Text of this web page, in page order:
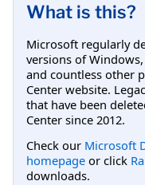
What is this?
Microsoft regularly
versions of Windows,
and countless other
Center website.
that have been
Center since 2012.
Check our Microsoft
homepage or click
downloads.